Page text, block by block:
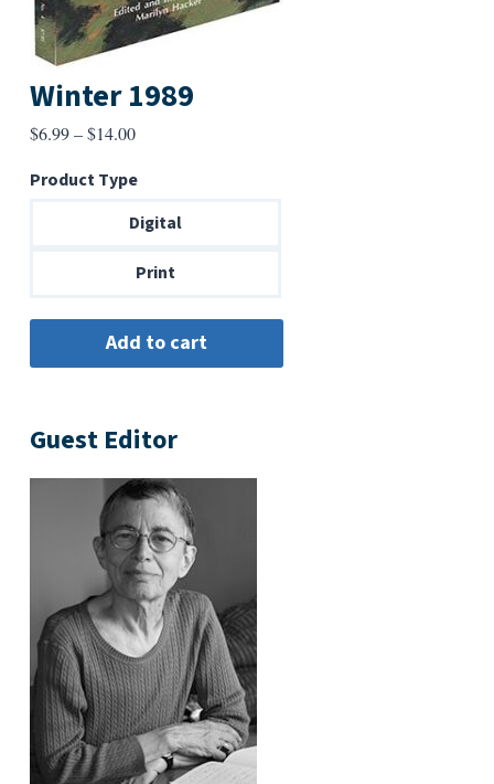
Winter 1989
$6.99–$14.00Price
$6.99
through
Product Type
Digital
Print
Guest Editor